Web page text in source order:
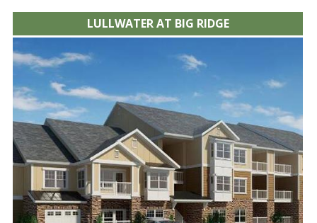
LULLWATER AT BIG RIDGE